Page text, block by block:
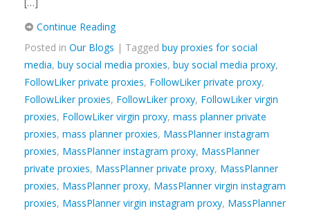
Continue Reading
Posted in Our Blogs | Tagged buy proxies for social
media, buy social media proxies, buy social media proxy,
FollowLiker private proxies, FollowLiker private proxy,
FollowLiker proxies, FollowLiker proxy, FollowLiker virgin
proxies, FollowLiker virgin proxy, mass planner private
proxies, mass planner proxies, MassPlanner instagram
proxies, MassPlanner instagram proxy, MassPlanner
private proxies, MassPlanner private proxy, MassPlanner
proxies, MassPlanner proxy, MassPlanner virgin instagram
proxies, MassPlanner virgin instagram proxy, MassPlanner